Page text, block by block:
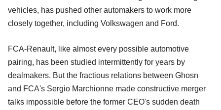
vehicles, has pushed other automakers to work more
closely together, including Volkswagen and Ford.
FCA-Renault, like almost every possible automotive
pairing, has been studied intermittently for years by
dealmakers. But the fractious relations between Ghosn
and FCA's Sergio Marchionne made constructive merger
talks impossible before the former CEO's sudden death